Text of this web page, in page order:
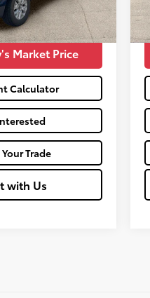
Deep Blue Pearl Int.: Charcoal
$30,558
Market Price
Calculator
Trade
with Us